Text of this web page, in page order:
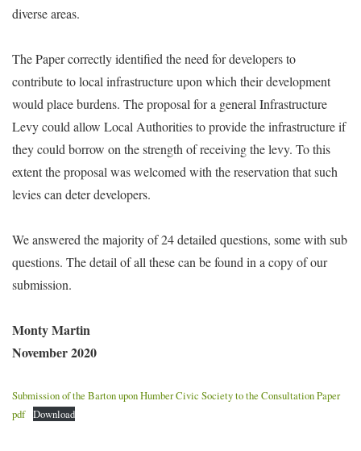
diverse areas.
The Paper correctly identified the need for developers to
contribute to local infrastructure upon which their development
would place burdens. The proposal for a general Infrastructure
Levy could allow Local Authorities to provide the infrastructure if
they could borrow on the strength of receiving the levy. To this
extent the proposal was welcomed with the reservation that such
levies can deter developers.
We answered the majority of 24 detailed questions, some with sub
questions. The detail of all these can be found in a copy of our
submission.
Monty Martin
November 2020
Submission of the Barton upon Humber Civic Society to the Consultation Paper
pdf Download